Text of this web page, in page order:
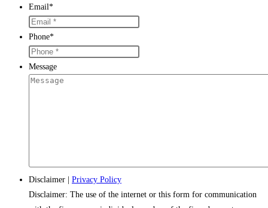
Email*
Phone*
Message
Disclaimer
Privacy Policy
Disclaimer: The use of the internet or this form for communication